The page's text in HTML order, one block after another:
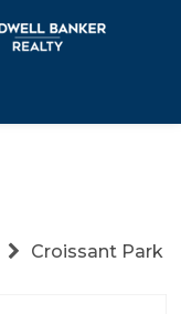
Croissant Park